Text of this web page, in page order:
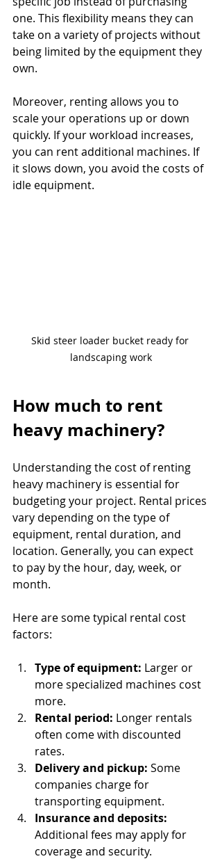
one. This flexibility means they can
take on a variety of projects without
being limited by the equipment they
own.
Moreover, renting allows you to
scale your operations up or down
quickly. If your workload increases,
you can rent additional machines. If
it slows down, you avoid the costs of
idle equipment.
Skid steer loader bucket ready for
landscaping work
How much to rent
heavy machinery?
Understanding the cost of renting
heavy machinery is essential for
budgeting your project. Rental prices
vary depending on the type of
equipment, rental duration, and
location. Generally, you can expect
to pay by the hour, day, week, or
month.
Here are some typical rental cost
factors:
Type of equipment: Larger or
more specialized machines cost
more.
Rental period: Longer rentals
often come with discounted
rates.
Delivery and pickup: Some
companies charge for
transporting equipment.
Insurance and deposits:
Additional fees may apply for
coverage and security.